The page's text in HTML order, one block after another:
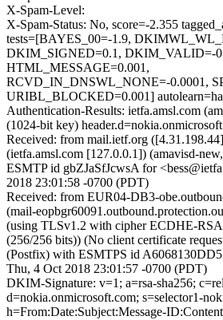
X-Spam-Level:
X-Spam-Status: No, score=-2.355
tests=[BAYES_00=-1.9,
DKIM_SIGNED=0.1, DKIM_VALID=-
HTML_MESSAGE=0.001,
RCVD_IN_DNSWL_NONE=-0.0001,
URIBL_BLOCKED=0.001]
Authentication-Results: ietfa.amsl.com
(1024-bit key)
Received: from mail.ietf.org
(ietfa.amsl.com [127.0.0.1]) (amavisd-
ESMTP id gbZJaSfJcwsA for
2018 23:01:58 -0700 (PDT)
Received: from EUR04-DB3-
(mail-
(using TLSv1.2 with cipher ECDHE-
(256/256 bits)) (No client certificate
(Postfix) with ESMTPS id
Thu, 4 Oct 2018 23:01:57 -0700 (PDT)
DKIM-Signature: v=1; a=rsa-sha256;
d=nokia.onmicrosoft.com; s=selector1-
h=From:Date:Subject:Message-